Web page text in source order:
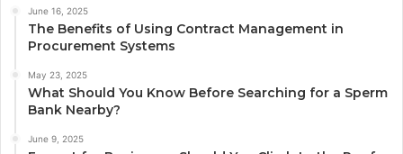
June 16, 2025
The Benefits of Using Contract Management in
Procurement Systems
May 23, 2025
What Should You Know Before Searching for a Sperm
Bank Nearby?
June 9, 2025